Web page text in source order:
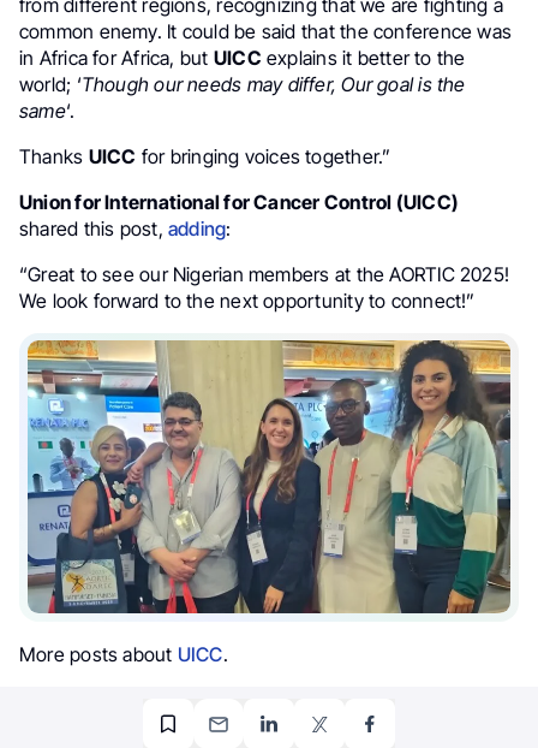
common enemy. It could be said that the conference was
in Africa for Africa, but UICC explains it better to the
world; ‘Though our needs may differ, Our goal is the
same‘.
Thanks UICC for bringing voices together.”
Union for International for Cancer Control (UICC)
shared this post,adding:
“Great to see our Nigerian members at the AORTIC 2025!
We look forward to the next opportunity to connect!”
More posts about UICC.